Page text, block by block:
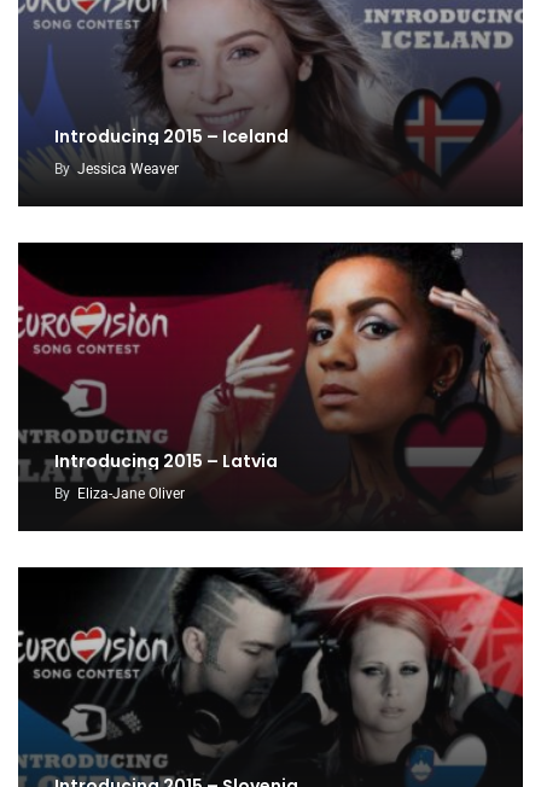
Introducing 2015 – Iceland
By Jessica Weaver
Introducing 2015 – Latvia
By Eliza-Jane Oliver